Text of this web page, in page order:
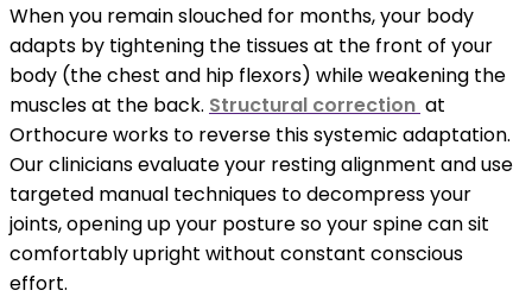
When you remain slouched for months, your body
adapts by tightening the tissues at the front of your
body (the chest and hip flexors) while weakening the
muscles at the back. Structural correction at
Orthocure works to reverse this systemic adaptation.
Our clinicians evaluate your resting alignment and use
targeted manual techniques to decompress your
joints, opening up your posture so your spine can sit
comfortably upright without constant conscious
effort.